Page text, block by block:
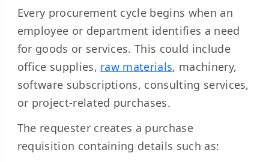
Every procurement cycle begins when an
employee or department identifies a need
for goods or services. This could include
office supplies, raw materials, machinery,
software subscriptions, consulting services,
or project-related purchases.
The requester creates a purchase
requisition containing details such as: